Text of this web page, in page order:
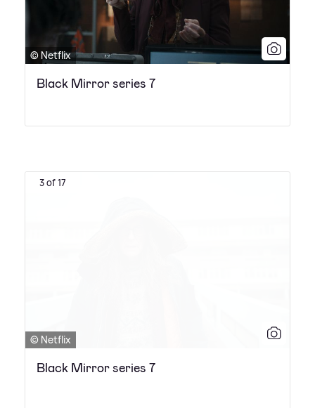
© Netflix
Black Mirror series 7
3 of 17
© Netflix
Black Mirror series 7